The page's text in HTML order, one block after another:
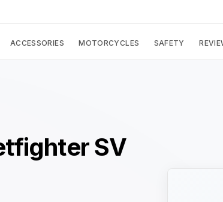
ACCESSORIES MOTORCYCLES SAFETY
SV